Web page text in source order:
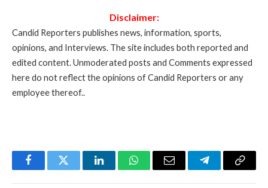
Disclaimer:
Candid Reporters publishes news, information, sports,
opinions, and Interviews. The site includes both reported and
edited content. Unmoderated posts and Comments expressed
here do not reflect the opinions of Candid Reporters or any
employee thereof..
FacebookTwitter LinkedInWhatsAppEmail TelegramCopy